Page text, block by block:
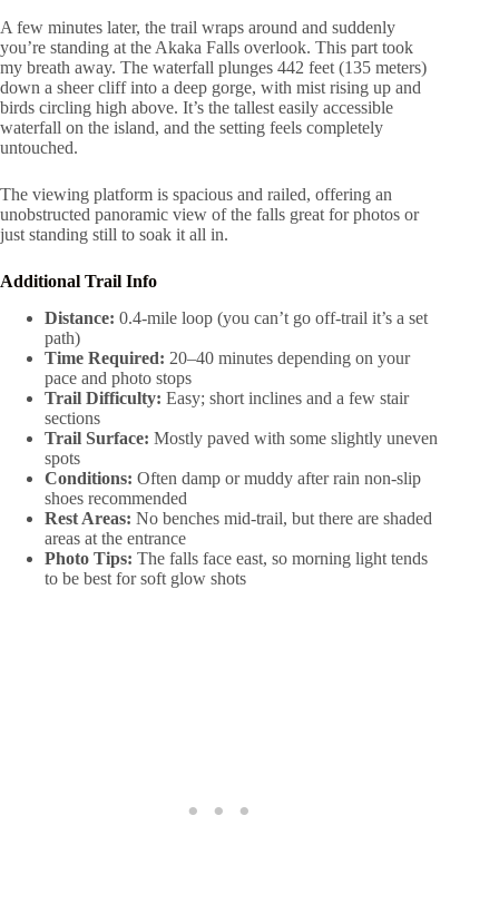
A few minutes later, the trail wraps around and suddenly
you’re standing at the Akaka Falls overlook. This part took
my breath away. The waterfall plunges 442 feet (135 meters)
down a sheer cliff into a deep gorge, with mist rising up and
birds circling high above. It’s the tallest easily accessible
waterfall on the island, and the setting feels completely
untouched.
The viewing platform is spacious and railed, offering an
unobstructed panoramic view of the falls great for photos or
just standing still to soak it all in.
Additional Trail Info
Distance: 0.4-mile loop (you can’t go off-trail it’s a set
path)
Time Required: 20–40 minutes depending on your
pace and photo stops
Trail Difficulty: Easy; short inclines and a few stair
sections
Trail Surface: Mostly paved with some slightly uneven
spots
Conditions: Often damp or muddy after rain non-slip
shoes recommended
Rest Areas: No benches mid-trail, but there are shaded
areas at the entrance
Photo Tips: The falls face east, so morning light tends
to be best for soft glow shots